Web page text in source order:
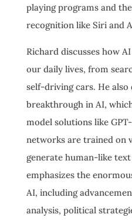
playing programs and
recognition like Siri and
Richard discusses how
our daily lives, from
self-driving cars. He
breakthrough in AI,
model solutions like
networks are trained on
generate human-like
emphasizes the
AI, including
analysis, political